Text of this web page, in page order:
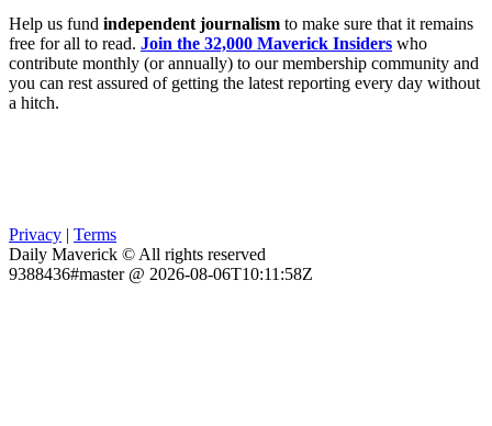
Help us fund independent journalism to make sure that it remains
free for all to read. Join the 32,000 Maverick Insiders who
contribute monthly (or annually) to our membership community and
you can rest assured of getting the latest reporting every day without
a hitch.
Privacy | Terms
Daily Maverick © All rights reserved
9388436#master @ 2026-08-06T10:11:58Z